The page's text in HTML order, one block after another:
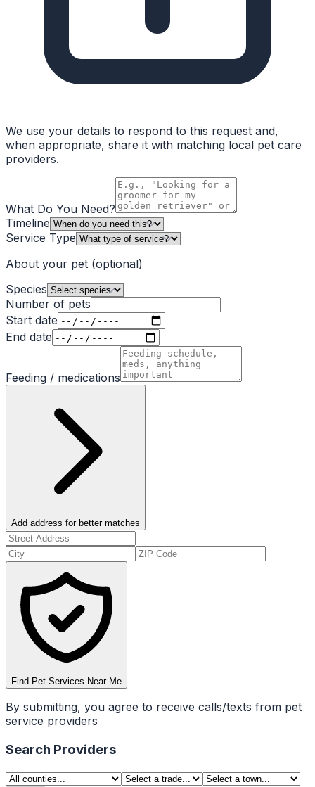
We use your details to respond to this request and,
when appropriate, share it with matching local pet care
providers.
What Do You Need?
Timeline
Service Type
About your pet (optional)
Species
Number of pets
Start date
End date
Feeding / medications
Add address for better matches
Find Pet Services Near Me
By submitting, you agree to receive calls/texts from pet
service providers
Search Providers